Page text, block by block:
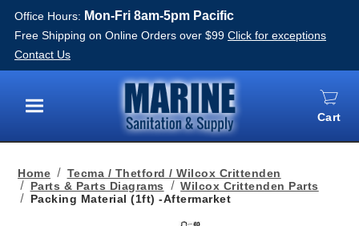
Office Hours: Mon-Fri 8am-5pm Pacific
Free Shipping on Online Orders over $99 Click for exceptions
Contact Us
Menu
Cart
Home
Tecma / Thetford / Wilcox Crittenden
Parts & Parts Diagrams
Wilcox Crittenden Parts
Packing Material (1ft) -Aftermarket